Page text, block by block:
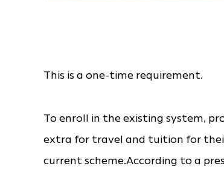
This is a one-time requirement.
To enroll in the existing system,
extra for travel and tuition for
current scheme.According to a